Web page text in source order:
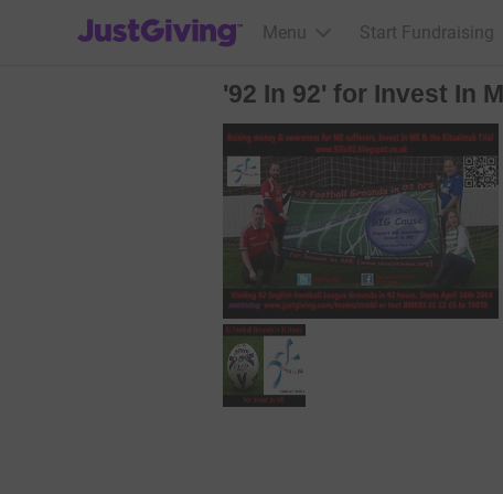
JustGiving’s homepage
Menu Start Fundraising
'92 In 92' for Invest In